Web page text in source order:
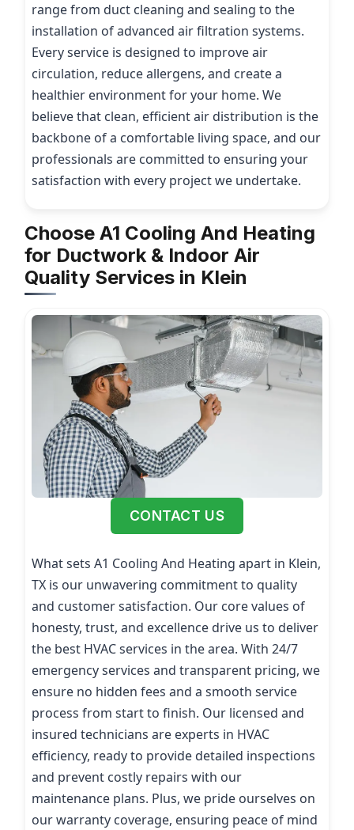
range from duct cleaning and sealing to the
installation of advanced air filtration systems.
Every service is designed to improve air
circulation, reduce allergens, and create a
healthier environment for your home. We
believe that clean, efficient air distribution is the
backbone of a comfortable living space, and our
professionals are committed to ensuring your
satisfaction with every project we undertake.
Choose A1 Cooling And Heating
for Ductwork & Indoor Air
Quality Services in Klein
CONTACT US
What sets A1 Cooling And Heating apart in Klein,
TX is our unwavering commitment to quality
and customer satisfaction. Our core values of
honesty, trust, and excellence drive us to deliver
the best HVAC services in the area. With 24/7
emergency services and transparent pricing, we
ensure no hidden fees and a smooth service
process from start to finish. Our licensed and
insured technicians are experts in HVAC
efficiency, ready to provide detailed inspections
and prevent costly repairs with our
maintenance plans. Plus, we pride ourselves on
our warranty coverage, ensuring peace of mind